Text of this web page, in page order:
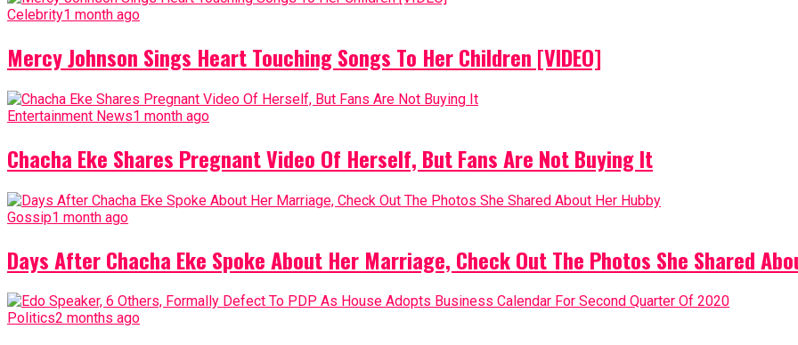
Celebrity1 month ago
Mercy Johnson Sings Heart Touching Songs To Her Children [VIDEO]
Entertainment News1 month ago
Chacha Eke Shares Pregnant Video Of Herself, But Fans Are Not Buying It
Gossip1 month ago
Days After Chacha Eke Spoke About Her Marriage, Check Out The Photos She Shared
Politics2 months ago